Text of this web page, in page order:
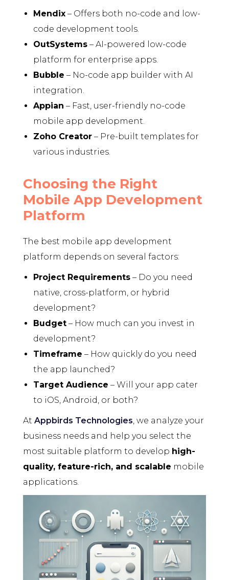
Mendix – Offers both no-code and low-
code development tools.
OutSystems – AI-powered low-code
platform for enterprise apps.
Bubble – No-code app builder with AI
integration.
Appian – Fast, user-friendly no-code
mobile app development.
Zoho Creator – Pre-built templates for
various industries.
Choosing the Right
Mobile App Development
Platform
The best mobile app development
platform depends on several factors:
Project Requirements – Do you need
native, cross-platform, or hybrid
development?
Budget – How much can you invest in
development?
Timeframe – How quickly do you need
the app launched?
Target Audience – Will your app cater
to iOS, Android, or both?
At Appbirds Technologies, we analyze your
business needs and help you select the
most suitable platform to develop high-
quality, feature-rich, and scalable mobile
applications.